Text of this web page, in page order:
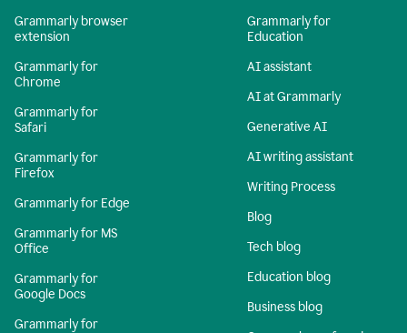
Grammarly browser
extension
Grammarly for
Chrome
Grammarly for
Safari
Grammarly for
Firefox
Grammarly for Edge
Grammarly for MS
Office
Grammarly for
Google Docs
Grammarly for
Grammarly for
Education
AI assistant
AI at Grammarly
Generative AI
AI writing assistant
Writing Process
Blog
Tech blog
Education blog
Business blog